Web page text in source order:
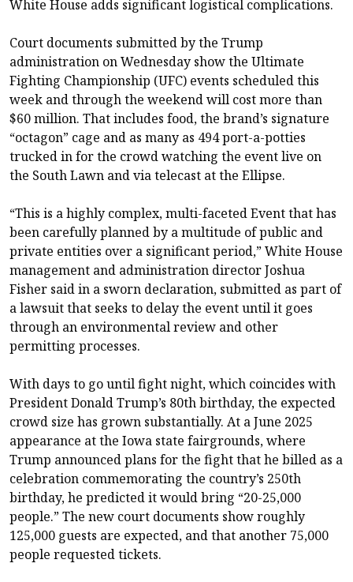
White House adds significant logistical complications.
Court documents submitted by the Trump
administration on Wednesday show the Ultimate
Fighting Championship (UFC) events scheduled this
week and through the weekend will cost more than
$60 million. That includes food, the brand’s signature
“octagon” cage and as many as 494 port-a-potties
trucked in for the crowd watching the event live on
the South Lawn and via telecast at the Ellipse.
“This is a highly complex, multi-faceted Event that has
been carefully planned by a multitude of public and
private entities over a significant period,” White House
management and administration director Joshua
Fisher said in a sworn declaration, submitted as part of
a lawsuit that seeks to delay the event until it goes
through an environmental review and other
permitting processes.
With days to go until fight night, which coincides with
President Donald Trump’s 80th birthday, the expected
crowd size has grown substantially. At a June 2025
appearance at the Iowa state fairgrounds, where
Trump announced plans for the fight that he billed as a
celebration commemorating the country’s 250th
birthday, he predicted it would bring “20-25,000
people.” The new court documents show roughly
125,000 guests are expected, and that another 75,000
people requested tickets.